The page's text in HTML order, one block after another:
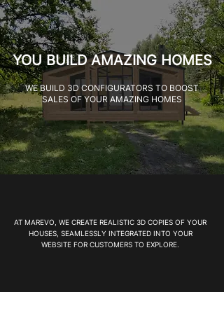
YOU BUILD AMAZING HOMES
WE BUILD 3D CONFIGURATORS TO BOOST
SALES OF YOUR AMAZING HOMES
AT MAREVO, WE CREATE REALISTIC 3D COPIES OF YOUR
HOUSES, SEAMLESSLY INTEGRATED INTO YOUR
WEBSITE FOR CUSTOMERS TO EXPLORE.